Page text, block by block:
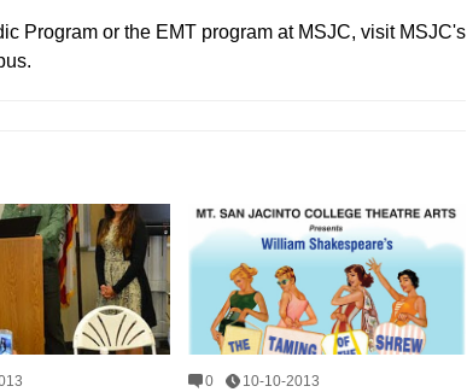
Program or the EMT program at MSJC, visit MSJC's
0 10-10-2013